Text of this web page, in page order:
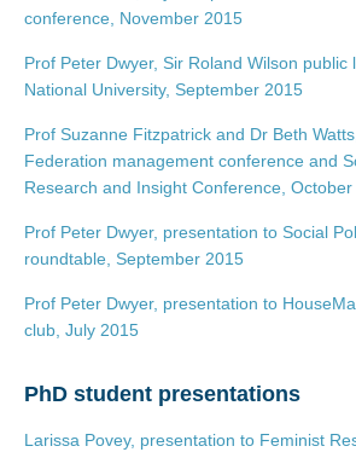
conference, November 2015
Prof Peter Dwyer, Sir Roland Wilson public
National University, September 2015
Prof Suzanne Fitzpatrick and Dr Beth
Federation management conference and
Research and Insight Conference,
Prof Peter Dwyer, presentation to Social
roundtable, September 2015
Prof Peter Dwyer, presentation to
club, July 2015
PhD student presentations
Larissa Povey, presentation to Feminist